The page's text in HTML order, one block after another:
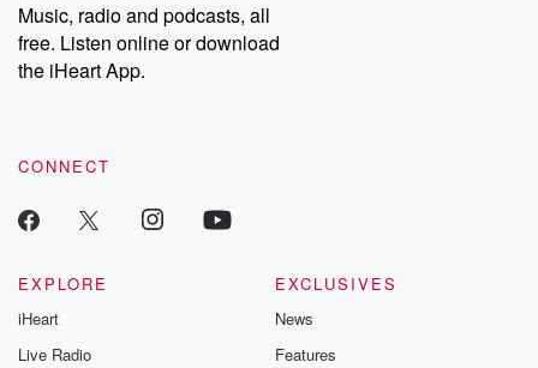
Music, radio and podcasts, all
free. Listen online or download
the iHeart App.
CONNECT
EXPLORE
iHeart
Live Radio
EXCLUSIVES
News
Features